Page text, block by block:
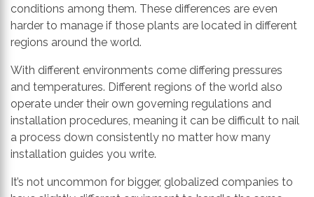
conditions among them. These differences are even
harder to manage if those plants are located in different
regions around the world.
With different environments come differing pressures
and temperatures. Different regions of the world also
operate under their own governing regulations and
installation procedures, meaning it can be difficult to nail
a process down consistently no matter how many
installation guides you write.
It’s not uncommon for bigger, globalized companies to